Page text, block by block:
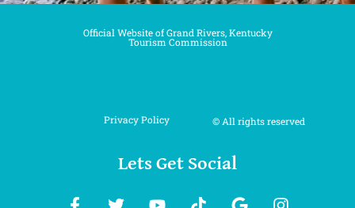
Official Website of Grand Rivers, Kentucky
Tourism Commission
Privacy Policy © All rights reserved
Lets Get Social